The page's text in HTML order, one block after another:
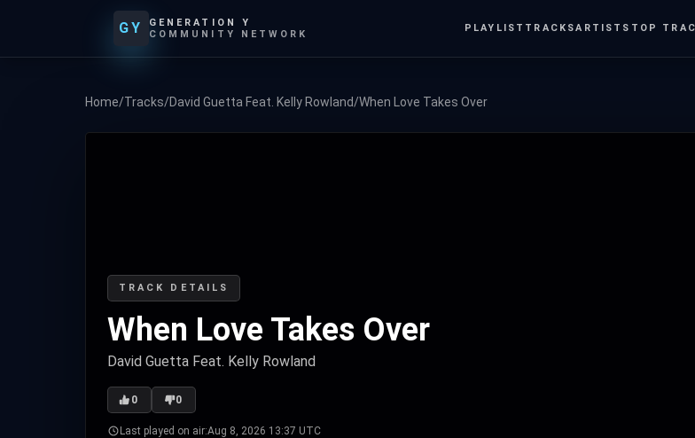
GY
GENERATION Y
COMMUNITY NETWORK
PLAYLIST TRACKSARTISTS TOP
Home/Tracks/David Guetta Feat. Kelly Rowland/When Love Takes Over
TRACK DETAILS
When Love Takes Over
David Guetta Feat. Kelly Rowland
0 0
Last played on air:Aug 8, 2026 13:37 UTC